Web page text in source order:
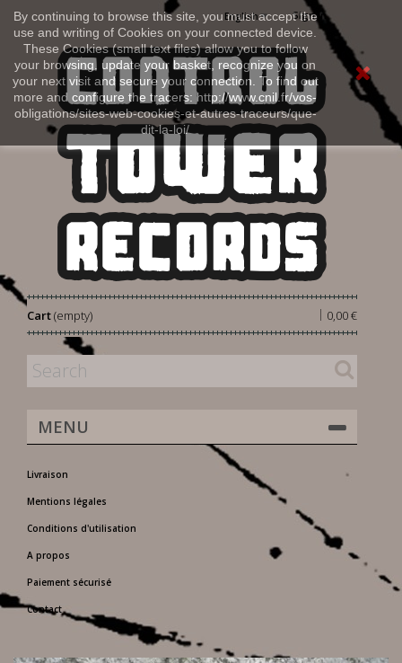
By continuing to browse this site, you must accept the
use and writing of Cookies on your connected device.
These Cookies (small text files) allow you to follow
your browsing, update your basket, recognize you on
your next visit and secure your connection. To find out
more and configure the tracers: http://www.cnil.fr/vos-
obligations/sites-web-cookies-et-autres-traceurs/que-
dit-la-loi/
Sign in
English
Cart 0,00 €
|
(empty)
MENU
Livraison
Mentions légales
Conditions d'utilisation
A propos
Paiement sécurisé
Contact